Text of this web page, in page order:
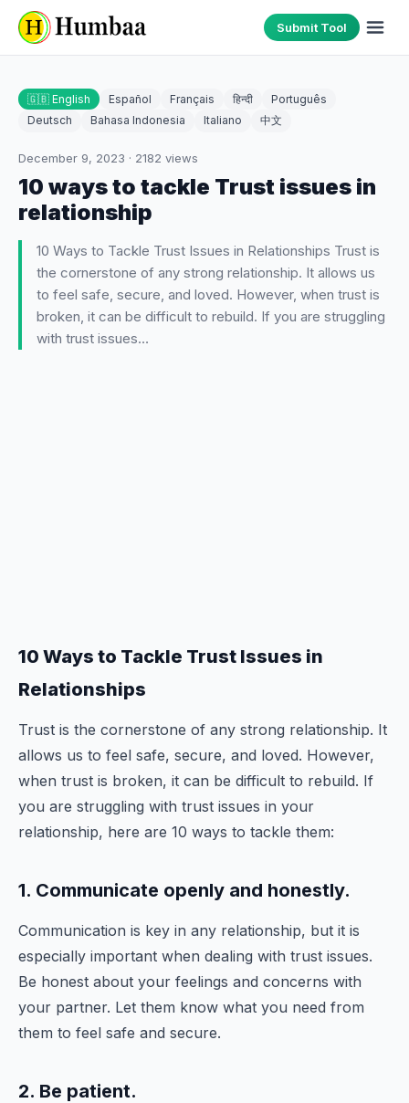
Submit Tool
🇬🇧 English Español Français हिन्दी
Português
Deutsch
Bahasa Indonesia Italiano 中文
December 9, 2023 · 2182 views
10 ways to tackle Trust issues in
relationship
10 Ways to Tackle Trust Issues in Relationships Trust is
the cornerstone of any strong relationship. It allows us
to feel safe, secure, and loved. However, when trust is
broken, it can be difficult to rebuild. If you are struggling
with trust issues…
10 Ways to Tackle Trust Issues in
Relationships
Trust is the cornerstone of any strong relationship. It
allows us to feel safe, secure, and loved. However,
when trust is broken, it can be difficult to rebuild. If
you are struggling with trust issues in your
relationship, here are 10 ways to tackle them:
1. Communicate openly and honestly.
Communication is key in any relationship, but it is
especially important when dealing with trust issues.
Be honest about your feelings and concerns with
your partner. Let them know what you need from
them to feel safe and secure.
2. Be patient.